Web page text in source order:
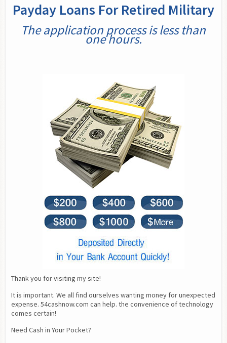
Payday Loans For Retired Military
The application process is less than
one hours.
Thank you for visiting my site!
It is important. We all find ourselves wanting money for unexpected
expense. 54cashnow.com can help. the convenience of technology
comes certain!
Need Cash in Your Pocket?